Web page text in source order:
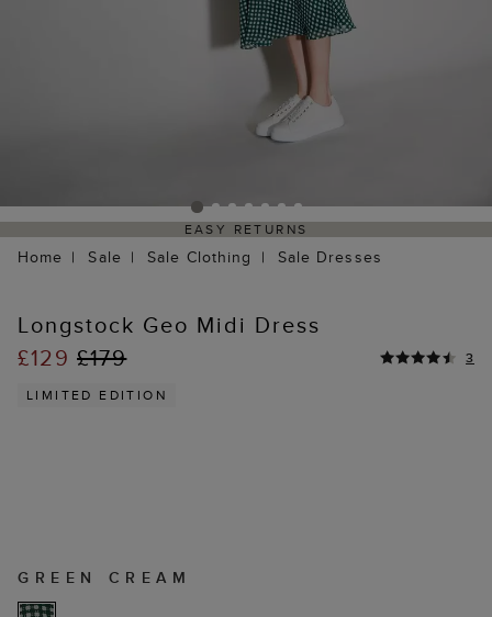
EASY RETURNS
Home Sale Sale Clothing Sale Dresses
Longstock Geo Midi Dress
£129 £179
3
LIMITED EDITION
GREEN CREAM